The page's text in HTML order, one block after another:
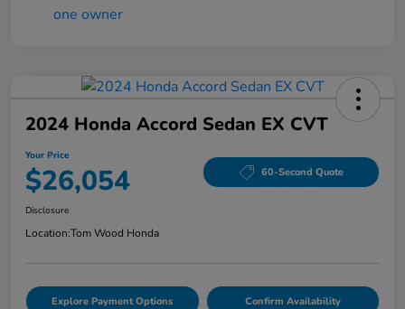
2024 Honda Accord Sedan EX CVT
Your Price
$26,054 60-Second Quote
Disclosure
Location:Tom Wood Honda
Explore Payment Options Confirm Availability